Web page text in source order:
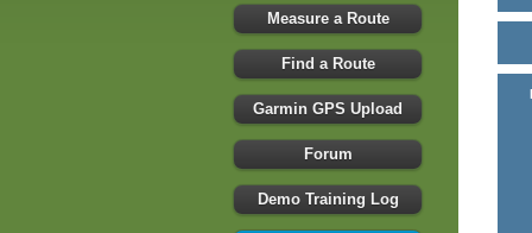
Measure a Route
Find a Route
Garmin GPS Upload
Forum
Demo Training Log